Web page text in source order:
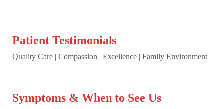
Patient Testimonials
Quality Care | Compassion | Excellence | Family Environment
Symptoms & When to See Us